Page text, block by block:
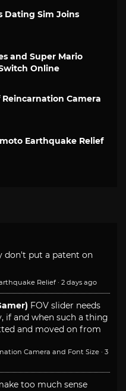
Dating Sim Joins
and Super Mario
Online
Camera
Earthquake Relief
don't put a patent on
Relief · 2 days ago
FOV slider needs
if and when such a thing
and moved on from
Camera and Font Size · 3
too much sense